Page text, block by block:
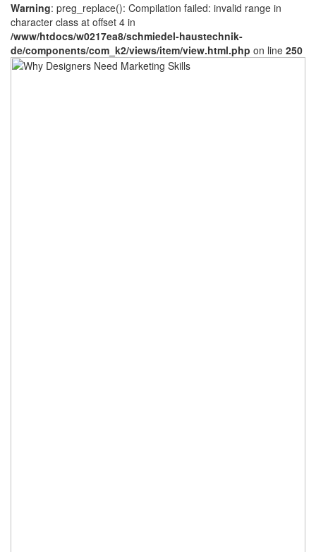
Warning: preg_replace(): Compilation failed: invalid range in
character class at offset 4 in
/www/htdocs/w0217ea8/schmiedel-haustechnik-
de/components/com_k2/views/item/view.html.php on line 250